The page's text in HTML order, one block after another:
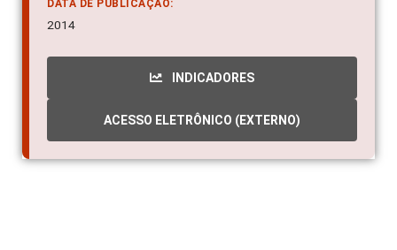
DATA DE PUBLICAÇÃO:
2014
INDICADORES
ACESSO ELETRÔNICO (EXTERNO)